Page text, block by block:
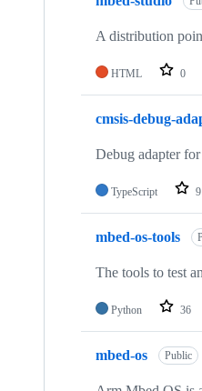
A distribution
HTML 0
cmsis-debug-
Debug adapter
TypeScript 9
mbed-os-tools
The tools to test
Python 36
mbed-os Public